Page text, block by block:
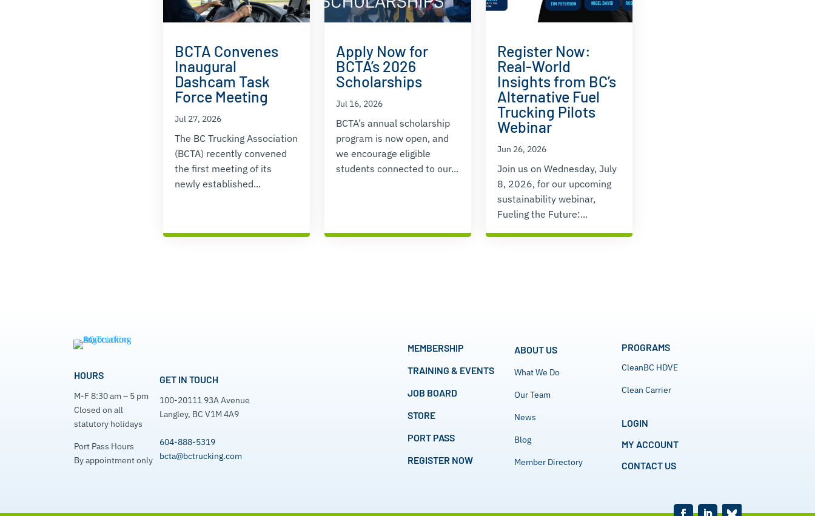
BCTA Convenes
Inaugural
Dashcam Task
Force Meeting
Jul 27, 2026
The BC Trucking Association
(BCTA) recently convened
the first meeting of its
newly established...
Apply Now for
BCTA’s 2026
Scholarships
Jul 16, 2026
BCTA’s annual scholarship
program is now open, and
we encourage eligible
students connected to our...
Register Now:
Real-World
Insights from BC’s
Alternative Fuel
Trucking Pilots
Webinar
Jun 26, 2026
Join us on Wednesday, July
8, 2026, for our upcoming
sustainability webinar,
Fueling the Future:...
HOURS
M-F 8:30 am – 5 pm
Closed on all
statutory holidays
Port Pass Hours
By appointment only
GET IN TOUCH
100-20111 93A Avenue
Langley, BC V1M 4A9
604-888-5319
bcta@bctrucking.com
MEMBERSHIP
TRAINING & EVENTS
JOB BOARD
STORE
PORT PASS
REGISTER NOW
ABOUT US
What We Do
Our Team
News
Blog
Member Directory
PROGRAMS
CleanBC HDVE
Clean Carrier
LOGIN
MY ACCOUNT
CONTACT US